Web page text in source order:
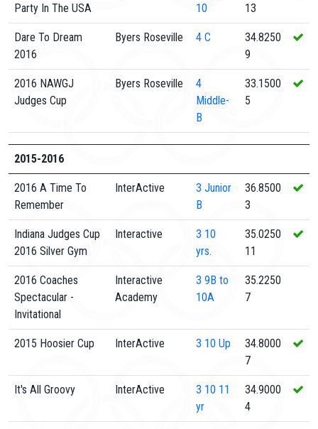
Party In The USA
10
13
Dare To Dream
2016
Byers Roseville 4 C
34.8250
9
2016 NAWGJ
Judges Cup
Byers Roseville
4
Middle-
B
33.1500
5
2015-2016
2016 A Time To
Remember
InterActive 3 Junior
B
36.8500
3
Indiana Judges Cup
2016 Silver Gym
Interactive 3 10
yrs.
35.0250
11
2016 Coaches
Spectacular -
Invitational
Interactive
Academy
3 9B to
10A
35.2250
7
2015 Hoosier Cup InterActive 3 10 Up
34.8000
7
It's All Groovy InterActive 3 10 11
yr
34.9000
4